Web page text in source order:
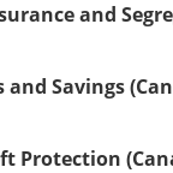
and
Savings
Protection